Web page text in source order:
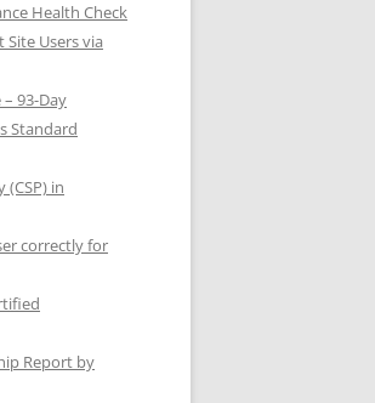
Health Check
Users via
93-Day
Standard
in
correctly for
Report by